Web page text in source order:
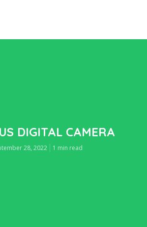
DIGITAL CAMERA
28, 2022 1 min read